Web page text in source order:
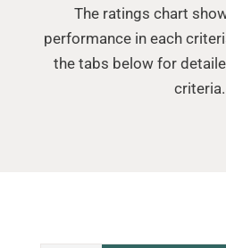
The ratings chart
performance in each
the tabs below for
criteria.